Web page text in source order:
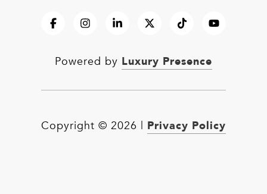
Powered by Luxury Presence
Copyright © 2026 Privacy Policy